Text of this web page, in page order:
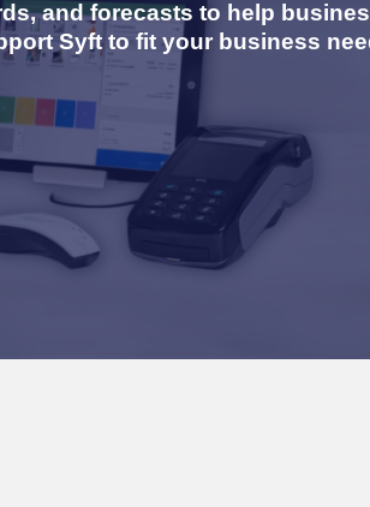
and forecasts to help
Syft to fit your business